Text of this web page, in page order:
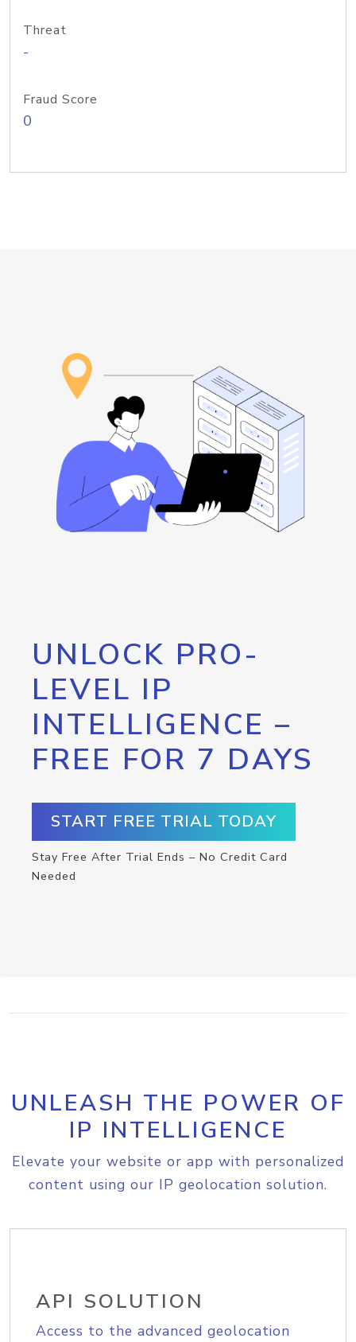
Threat
-
Fraud Score
0
UNLOCK PRO-
LEVEL IP
INTELLIGENCE –
FREE FOR 7 DAYS
START FREE TRIAL TODAY
Stay Free After Trial Ends – No Credit Card
Needed
UNLEASH THE POWER OF
IP INTELLIGENCE
Elevate your website or app with personalized
content using our IP geolocation solution.
API SOLUTION
Access to the advanced geolocation